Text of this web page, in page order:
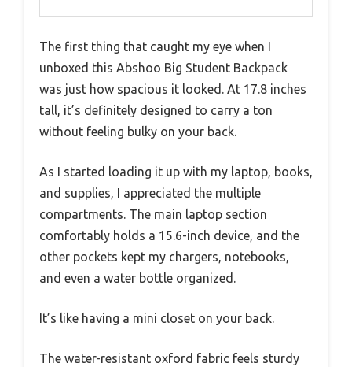
The first thing that caught my eye when I
unboxed this Abshoo Big Student Backpack
was just how spacious it looked. At 17.8 inches
tall, it’s definitely designed to carry a ton
without feeling bulky on your back.
As I started loading it up with my laptop, books,
and supplies, I appreciated the multiple
compartments. The main laptop section
comfortably holds a 15.6-inch device, and the
other pockets kept my chargers, notebooks,
and even a water bottle organized.
It’s like having a mini closet on your back.
The water-resistant oxford fabric feels sturdy